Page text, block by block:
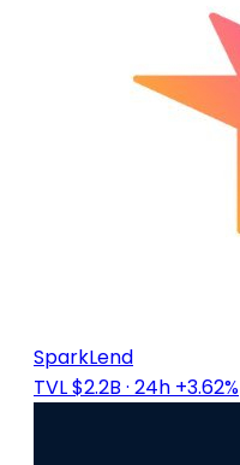
SparkLend
TVL $2.2B · 24h +3.62%